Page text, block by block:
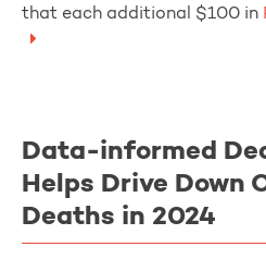
that each additional $100 in
Data-informed
Helps Drive Down
Deaths in 2024